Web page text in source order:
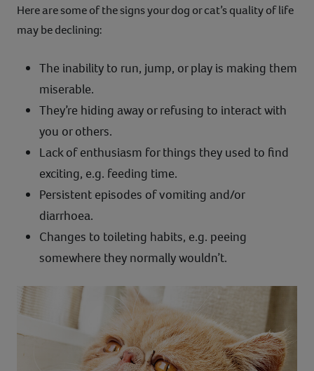
Here are some of the signs your dog or cat’s quality of life
may be declining:
The inability to run, jump, or play is making them
miserable.
They’re hiding away or refusing to interact with
you or others.
Lack of enthusiasm for things they used to find
exciting, e.g. feeding time.
Persistent episodes of vomiting and/or
diarrhoea.
Changes to toileting habits, e.g. peeing
somewhere they normally wouldn’t.